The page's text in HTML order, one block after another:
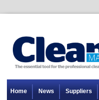
Home News Suppliers